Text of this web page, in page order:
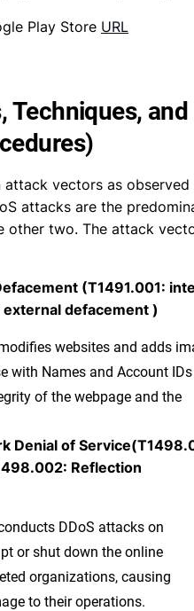
Play Store URL
Techniques, and
attack vectors as observed
attacks are the
other two. The attack
(T1491.001:
defacement )
websites and adds
with Names and Account IDs
of the webpage and the
Denial of
Reflection
DDoS attacks on
or shut down the online
organizations, causing
to their operations.